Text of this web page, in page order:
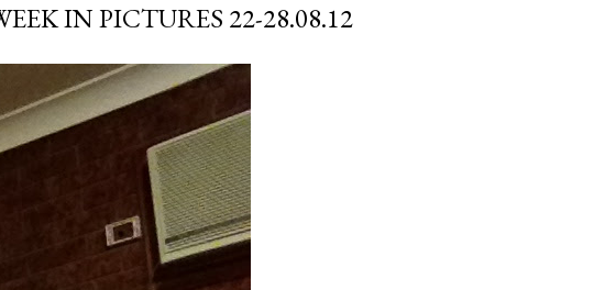
IN PICTURES 22-28.08.12